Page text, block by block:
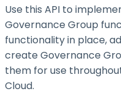
Use this API to
Governance Group
functionality in place,
create Governance
them for use
Cloud.